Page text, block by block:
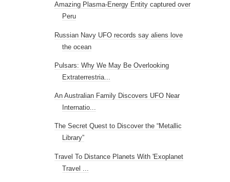
Amazing Plasma-Energy Entity captured over
Peru
Russian Navy UFO records say aliens love
the ocean
Pulsars: Why We May Be Overlooking
Extraterrestria...
An Australian Family Discovers UFO Near
Internatio...
The Secret Quest to Discover the “Metallic
Library”
Travel To Distance Planets With 'Exoplanet
Travel ...